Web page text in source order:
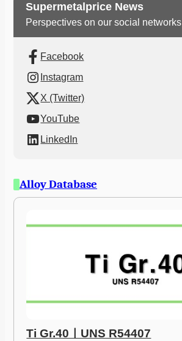
Supermetalprice News
Perspectives on our social networks
Facebook
Instagram
X (Twitter)
YouTube
LinkedIn
Alloy Database
Ti Gr.40ㅣUNS R54407